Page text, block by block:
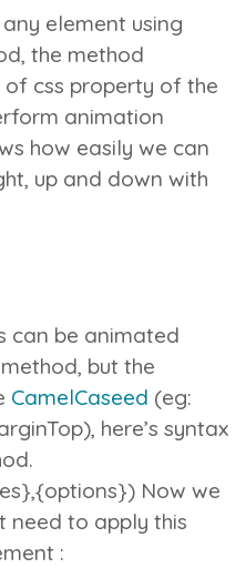
element using
the method
css property of the
animation
how easily we can
up and down with
can be animated
method, but the
CamelCaseed (eg:
here’s syntax
Now we
need to apply this
: